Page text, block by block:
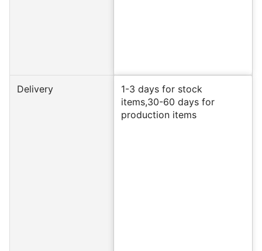
Delivery
1-3 days for stock
items,30-60 days for
production items